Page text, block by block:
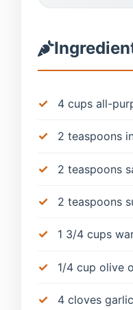
4 cups all-
2 teaspoons
2 teaspoons
2 teaspoons
1 3/4 cups
1/4 cup olive
4 cloves